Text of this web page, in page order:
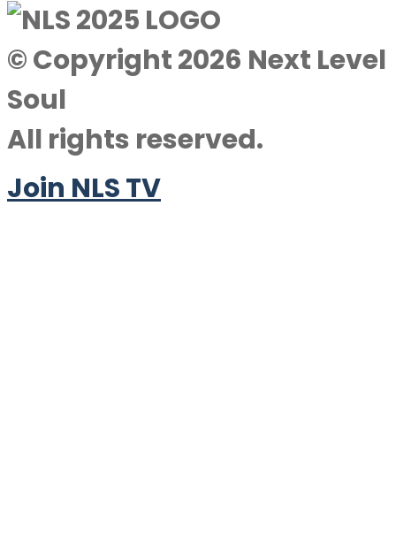
© Copyright 2026 Next Level
Soul
All rights reserved.
Join NLS TV